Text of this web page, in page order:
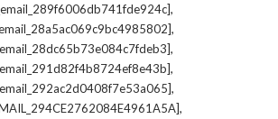
,
,
,
,
,
,